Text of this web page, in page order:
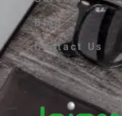
Blog
Contact Us